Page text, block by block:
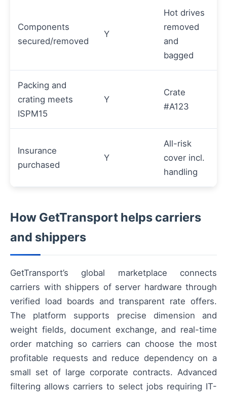
Components
secured/removed
Y
Hot drives
removed
and
bagged
Packing and
crating meets
ISPM15
Y
Crate
#A123
Insurance
purchased
Y
All-risk
cover incl.
handling
How GetTransport helps carriers
and shippers
GetTransport’s global marketplace connects
carriers with shippers of server hardware through
verified load boards and transparent rate offers.
The platform supports precise dimension and
weight fields, document exchange, and real-time
order matching so carriers can choose the most
profitable requests and reduce dependency on a
small set of large corporate contracts. Advanced
filtering allows carriers to select jobs requiring IT-